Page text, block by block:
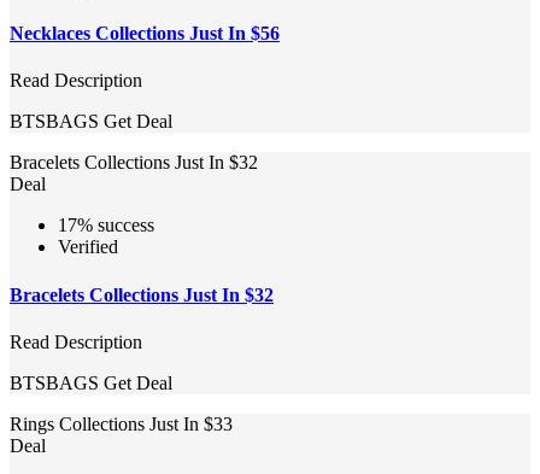
Necklaces Collections Just In $56
Read Description
BTSBAGS Get Deal
Bracelets Collections Just In $32
Deal
17% success
Verified
Bracelets Collections Just In $32
Read Description
BTSBAGS Get Deal
Rings Collections Just In $33
Deal